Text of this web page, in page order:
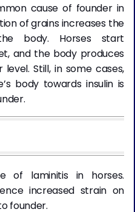
cause of founder in
of grains increases the
body. Horses start
and the body produces
Still, in some cases,
body towards insulin is
of laminitis in horses.
increased strain on
founder.